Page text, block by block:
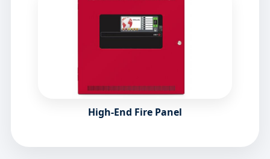
High-End Fire Panel